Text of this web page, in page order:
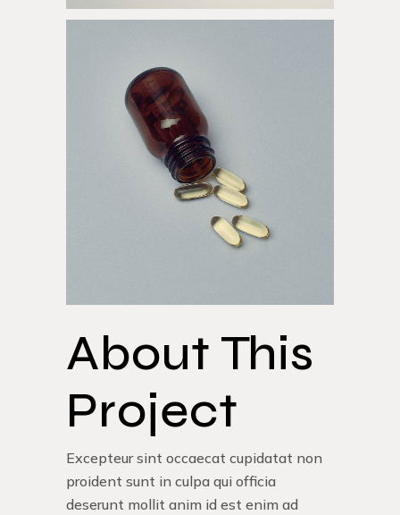
About This
Project
Excepteur sint occaecat cupidatat non
proident sunt in culpa qui officia
deserunt mollit anim id est enim ad